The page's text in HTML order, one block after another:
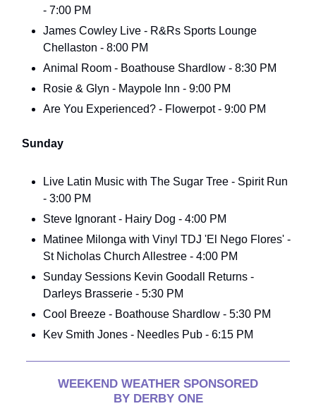
- 7:00 PM
James Cowley Live - R&Rs Sports Lounge
Chellaston - 8:00 PM
Animal Room - Boathouse Shardlow - 8:30 PM
Rosie & Glyn - Maypole Inn - 9:00 PM
Are You Experienced? - Flowerpot - 9:00 PM
Sunday
Live Latin Music with The Sugar Tree - Spirit Run
- 3:00 PM
Steve Ignorant - Hairy Dog - 4:00 PM
Matinee Milonga with Vinyl TDJ 'El Nego Flores' -
St Nicholas Church Allestree - 4:00 PM
Sunday Sessions Kevin Goodall Returns -
Darleys Brasserie - 5:30 PM
Cool Breeze - Boathouse Shardlow - 5:30 PM
Kev Smith Jones - Needles Pub - 6:15 PM
WEEKEND WEATHER SPONSORED
BY DERBY ONE